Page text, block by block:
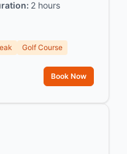
2 hours
Golf Course
Book Now